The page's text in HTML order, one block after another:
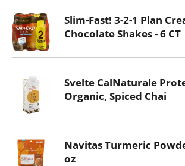
Slim-Fast! 3-2-1 Plan
Chocolate Shakes - 6 CT
Svelte CalNaturale
Organic, Spiced Chai
Navitas Turmeric
oz